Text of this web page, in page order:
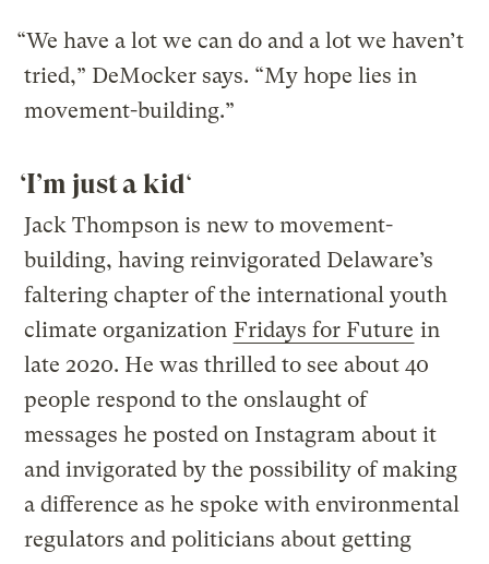
“We have a lot we can do and a lot we haven’t
tried,” DeMocker says. “My hope lies in
movement-building.”
‘I’m just a kid‘
Jack Thompson is new to movement-
building, having reinvigorated Delaware’s
faltering chapter of the international youth
climate organization Fridays for Future in
late 2020. He was thrilled to see about 40
people respond to the onslaught of
messages he posted on Instagram about it
and invigorated by the possibility of making
a difference as he spoke with environmental
regulators and politicians about getting